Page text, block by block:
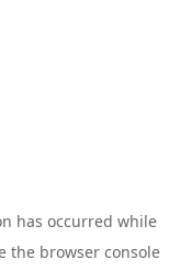
has occurred while
the browser console